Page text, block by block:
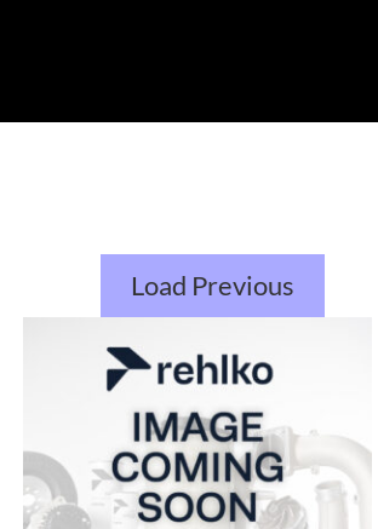
Load Previous